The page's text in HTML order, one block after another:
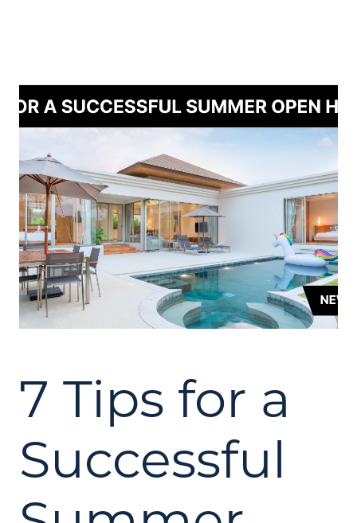
7 Tips for a
Successful